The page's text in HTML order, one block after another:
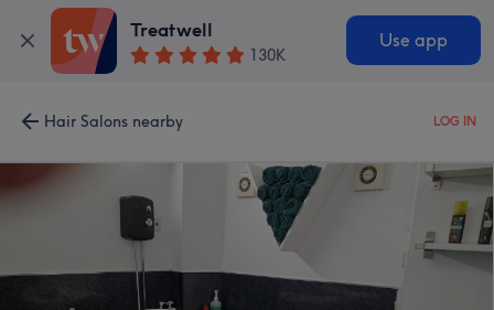
Treatwell
130K
Use app
Hair Salons nearby LOG IN